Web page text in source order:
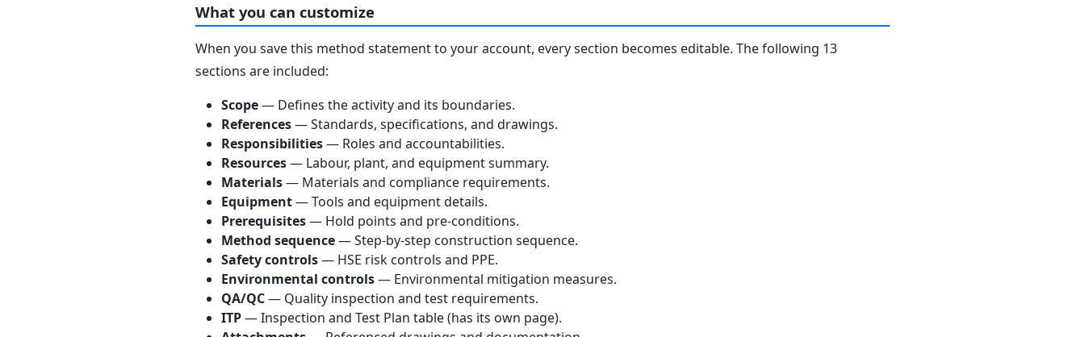
What you can customize
When you save this method statement to your account, every section becomes editable. The following 13
sections are included:
Scope— Defines the activity and its boundaries.
References— Standards, specifications, and drawings.
Responsibilities— Roles and accountabilities.
Resources— Labour, plant, and equipment summary.
Materials— Materials and compliance requirements.
Equipment— Tools and equipment details.
Prerequisites— Hold points and pre-conditions.
Method sequence— Step-by-step construction sequence.
Safety controls— HSE risk controls and PPE.
Environmental controls— Environmental mitigation measures.
QA/QC— Quality inspection and test requirements.
ITP— Inspection and Test Plan table (has its own page).